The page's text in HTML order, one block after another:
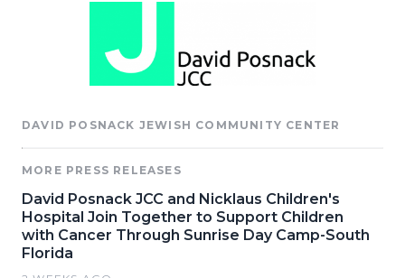
DAVID POSNACK JEWISH COMMUNITY CENTER
MORE PRESS RELEASES
David Posnack JCC and Nicklaus Children's
Hospital Join Together to Support Children
with Cancer Through Sunrise Day Camp-South
Florida